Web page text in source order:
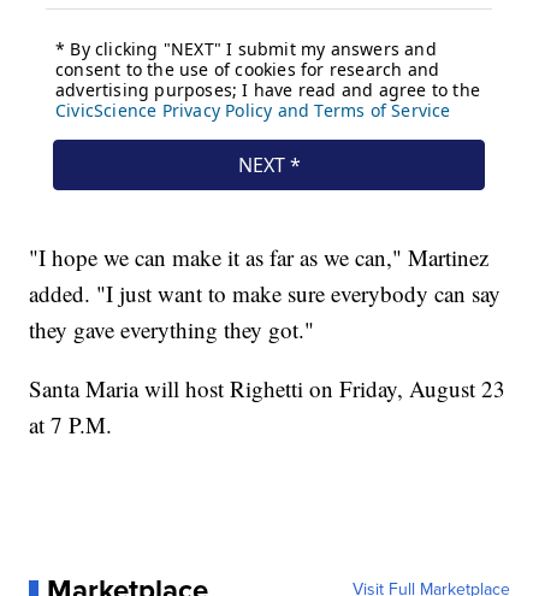
"I hope we can make it as far as we can," Martinez
added. "I just want to make sure everybody can say
they gave everything they got."
Santa Maria will host Righetti on Friday, August 23
at 7 P.M.
Visit Full Marketplace